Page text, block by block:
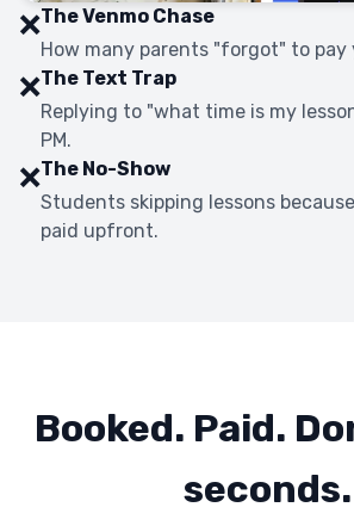
❌The Venmo Chase
How many parents "forgot" to
❌The Text Trap
Replying to "what time is my
PM.
❌The No-Show
Students skipping lessons
paid upfront.
Booked. Paid.
seconds.